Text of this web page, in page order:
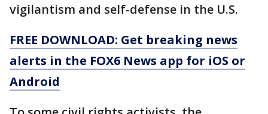
vigilantism and self-defense in the U.S.
FREE DOWNLOAD: Get breaking news
alerts in the FOX6 News app for iOS or
Android